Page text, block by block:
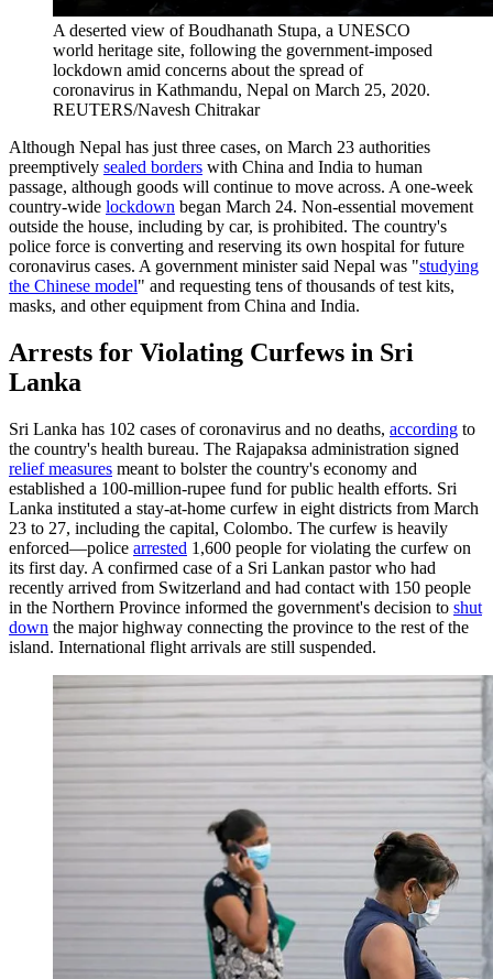
A deserted view of Boudhanath Stupa, a UNESCO
world heritage site, following the government-imposed
lockdown amid concerns about the spread of
coronavirus in Kathmandu, Nepal on March 25, 2020.
REUTERS/Navesh Chitrakar
Although Nepal has just three cases, on March 23 authorities
preemptively sealed borders with China and India to human
passage, although goods will continue to move across. A one-week
country-wide lockdown began March 24. Non-essential movement
outside the house, including by car, is prohibited. The country's
police force is converting and reserving its own hospital for future
coronavirus cases. A government minister said Nepal was "studying
the Chinese model" and requesting tens of thousands of test kits,
masks, and other equipment from China and India.
Arrests for Violating Curfews in Sri
Lanka
Sri Lanka has 102 cases of coronavirus and no deaths, according to
the country's health bureau. The Rajapaksa administration signed
relief measures meant to bolster the country's economy and
established a 100-million-rupee fund for public health efforts. Sri
Lanka instituted a stay-at-home curfew in eight districts from March
23 to 27, including the capital, Colombo. The curfew is heavily
enforced—police arrested 1,600 people for violating the curfew on
its first day. A confirmed case of a Sri Lankan pastor who had
recently arrived from Switzerland and had contact with 150 people
in the Northern Province informed the government's decision to shut
down the major highway connecting the province to the rest of the
island. International flight arrivals are still suspended.